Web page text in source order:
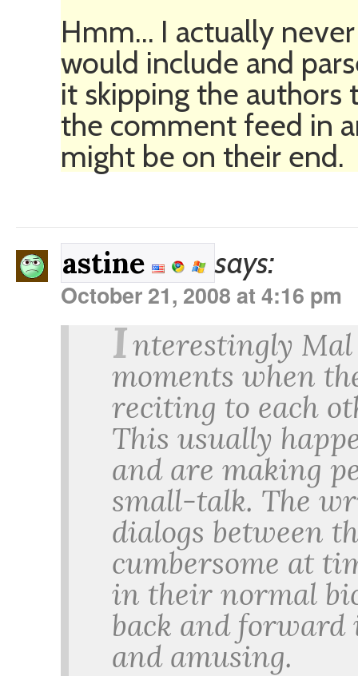
Hmm… I actually
would include and
it skipping the authors
the comment feed in
might be on their end.
astine says:
October 21, 2008 at 4:16 pm
Interestingly Mal
moments when
reciting to each
This usually
and are making
small-talk. The
dialogs between
cumbersome at
in their normal
back and forward
and amusing.